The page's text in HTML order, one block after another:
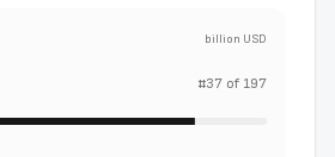
billion USD
#37 of 197